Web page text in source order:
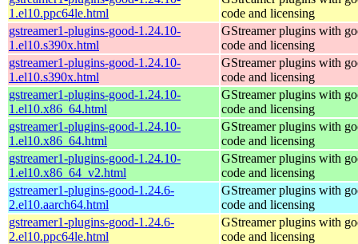
1.el10.ppc64le.html
code and licensing
gstreamer1-plugins-good-1.24.10-
1.el10.s390x.html
GStreamer plugins with
code and licensing
gstreamer1-plugins-good-1.24.10-
1.el10.s390x.html
GStreamer plugins with
code and licensing
gstreamer1-plugins-good-1.24.10-
1.el10.x86_64.html
GStreamer plugins with
code and licensing
gstreamer1-plugins-good-1.24.10-
1.el10.x86_64.html
GStreamer plugins with
code and licensing
gstreamer1-plugins-good-1.24.10-
1.el10.x86_64_v2.html
GStreamer plugins with
code and licensing
gstreamer1-plugins-good-1.24.6-
2.el10.aarch64.html
GStreamer plugins with
code and licensing
gstreamer1-plugins-good-1.24.6-
2.el10.ppc64le.html
GStreamer plugins with
code and licensing